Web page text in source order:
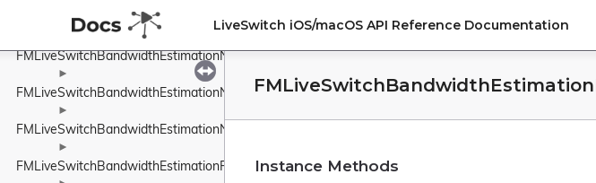
LiveSwitch iOS/macOS API Reference Documentation
FMLiveSwitchBandwidthEstimationLinkCapacityEstimator
FMLiveSwitchBandwidthEstimationNetworkConstants
►
FMLiveSwitchBandwidthEstimationNetworkRoute
►
FMLiveSwitchBandwidthEstimationNetworkStateEstimate
►
FMLiveSwitchBandwidthEstimationPacedPacketInfoInstance Methods